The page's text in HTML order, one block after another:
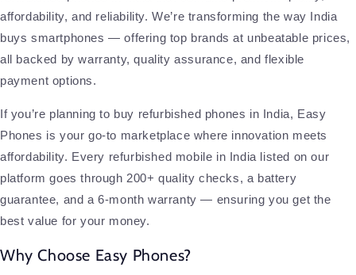
affordability, and reliability. We’re transforming the way India
buys smartphones — offering top brands at unbeatable prices,
all backed by warranty, quality assurance, and flexible
payment options.
If you’re planning to buy refurbished phones in India, Easy
Phones is your go-to marketplace where innovation meets
affordability. Every refurbished mobile in India listed on our
platform goes through 200+ quality checks, a battery
guarantee, and a 6-month warranty — ensuring you get the
best value for your money.
Why Choose Easy Phones?